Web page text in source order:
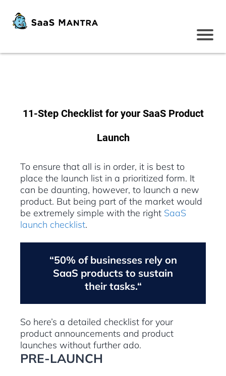
11-Step Checklist for your SaaS Product
Launch
To ensure that all is in order, it is best to
place the launch list in a prioritized form. It
can be daunting, however, to launch a new
product. But being part of the market would
be extremely simple with the right SaaS
launch checklist.
“50% of businesses rely on
SaaS products to sustain
their tasks.“
So here’s a detailed checklist for your
product announcements and product
launches without further ado.
PRE-LAUNCH